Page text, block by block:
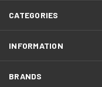
CATEGORIES
INFORMATION
BRANDS